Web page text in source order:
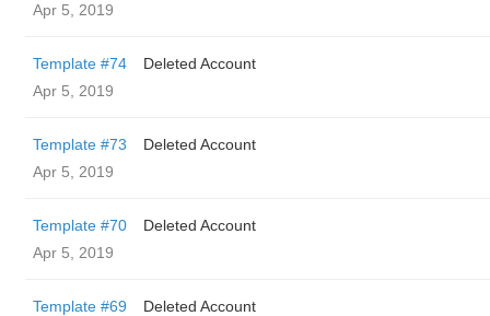
Apr 5, 2019
Template #74
Deleted Account
Apr 5, 2019
Template #73
Deleted Account
Apr 5, 2019
Template #70
Deleted Account
Apr 5, 2019
Template #69
Deleted Account